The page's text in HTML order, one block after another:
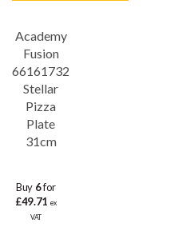
Academy
Fusion
66161732
Stellar
Pizza
Plate
31cm
Buy 6for
£49.71 ex
VAT
Save32%